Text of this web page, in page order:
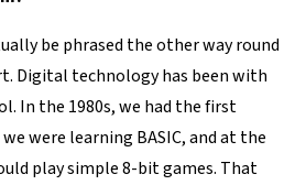
be phrased the other way round
Digital technology has been with
In the 1980s, we had the first
were learning BASIC, and at the
play simple 8-bit games. That